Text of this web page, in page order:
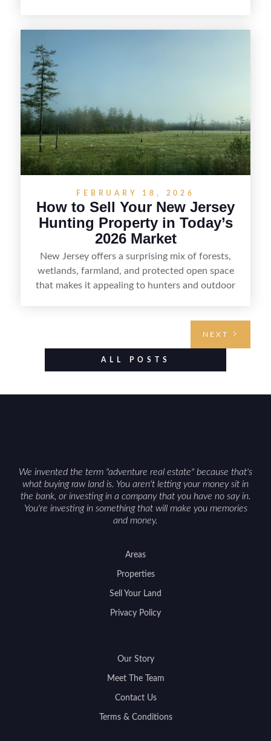
including how to highlight land features, prepare
the property for buyers, understand local
regulations, price it effectively, and market it to
FEBRUARY 18, 2026
How to Sell Your New Jersey
Hunting Property in Today’s
2026 Market
New Jersey offers a surprising mix of forests,
wetlands, farmland, and protected open space
that makes it appealing to hunters and outdoor
food plots, while also being clear about legal
considerations such as zoning, wetlands
NEXT
ALL POSTS
We invented the term "adventure real estate" because that's
what buying raw land is. You aren't letting your money sit in
the bank, or investing in a company that you have no say in.
You're investing in something that will make you memories
and money.
Areas
Properties
Sell Your Land
Privacy Policy
Our Story
Meet The Team
Contact Us
Terms & Conditions